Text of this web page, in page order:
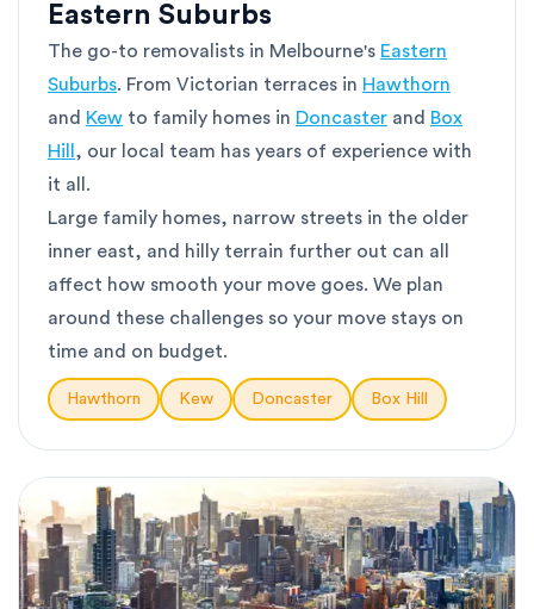
Eastern Suburbs
The go-to removalists in Melbourne's Eastern
Suburbs. From Victorian terraces in Hawthorn
and Kew to family homes in Doncaster and Box
Hill , our local team has years of experience with
it all.
Large family homes, narrow streets in the older
inner east, and hilly terrain further out can all
affect how smooth your move goes. We plan
around these challenges so your move stays on
time and on budget.
Hawthorn Kew Doncaster Box Hill